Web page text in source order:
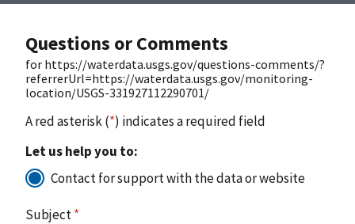
Questions or Comments
for https://waterdata.usgs.gov/questions-comments/?
referrerUrl=https://waterdata.usgs.gov/monitoring-
location/USGS-331927112290701/
A red asterisk (*) indicates a required field
Let us help you to:
Contact for support with the data or website
Subject*